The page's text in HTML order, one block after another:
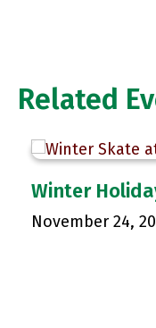
Related
Winter
November 24,